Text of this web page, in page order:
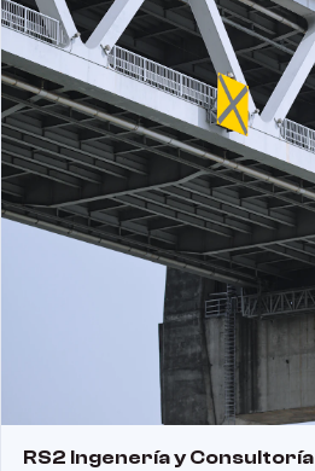
RS2 Ingenería y Consultoría